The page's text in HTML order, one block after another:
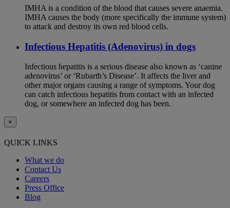
IMHA is a condition of the blood that causes severe anaemia.
IMHA causes the body (more specifically the immune system)
to attack and destroy its own red blood cells.
Infectious Hepatitis (Adenovirus) in dogs
Infectious hepatitis is a serious disease also known as ‘canine
adenovirus’ or ‘Rubarth’s Disease’. It affects the liver and
other major organs causing a range of symptoms. Your dog
can catch infectious hepatitis from contact with an infected
dog, or somewhere an infected dog has been.
×
QUICK LINKS
What we do
Contact Us
Careers
Press Office
Blog